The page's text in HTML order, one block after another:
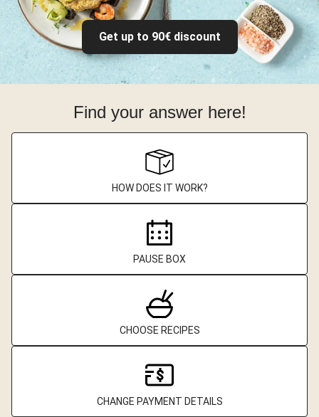
Get up to 90€ discount
Find your answer here!
HOW DOES IT WORK?
PAUSE BOX
CHOOSE RECIPES
CHANGE PAYMENT DETAILS